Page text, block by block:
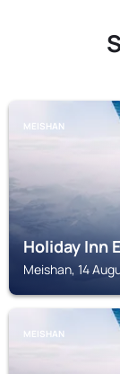
MEISHAN
Holiday Inn
Meishan, 14
MEISHAN